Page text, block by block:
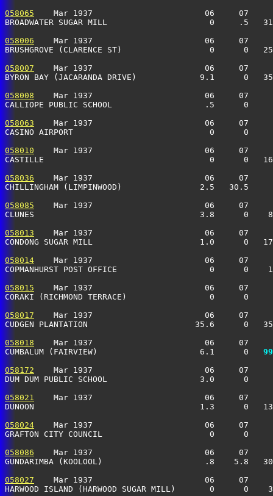
058065
Mar 1937                       06     07
BROADWATER SUGAR MILL                     0     .5
058006
Mar 1937                       06     07
BRUSHGROVE (CLARENCE ST)                  0
058007
Mar 1937                       06     07
BYRON BAY (JACARANDA DRIVE)             9.1      0
058008
Mar 1937                       06     07
CALLIOPE PUBLIC SCHOOL                   .5
058063
Mar 1937                       06     07
CASINO AIRPORT                            0      0
058010
Mar 1937                       06     07
CASTILLE                                  0      0
058036
Mar 1937                       06     07
CHILLINGHAM (LIMPINWOOD)                2.5   30.5
058085
Mar 1937                       06     07
CLUNES                                  3.8      0
058013
Mar 1937                       06     07
CONDONG SUGAR MILL                      1.0      0
058014
Mar 1937                       06     07
COPMANHURST POST OFFICE                   0
058015
Mar 1937                       06     07
CORAKI (RICHMOND TERRACE)                 0      0
058017
Mar 1937                       06     07
CUDGEN PLANTATION                      35.6      0
058018
Mar 1937                       06     07
CUMBALUM (FAIRVIEW)                     6.1      0
058172
Mar 1937                       06     07
DUM DUM PUBLIC SCHOOL                   3.0      0
058021
Mar 1937                       06     07
DUNOON                                  1.3      0
058024
Mar 1937                       06     07
GRAFTON CITY COUNCIL                      0
058086
Mar 1937                       06     07
GUNDARIMBA (KOOLOOL)                     .8    5.8
058027
Mar 1937                       06     07
HARWOOD ISLAND (HARWOOD SUGAR MILL)       0      0